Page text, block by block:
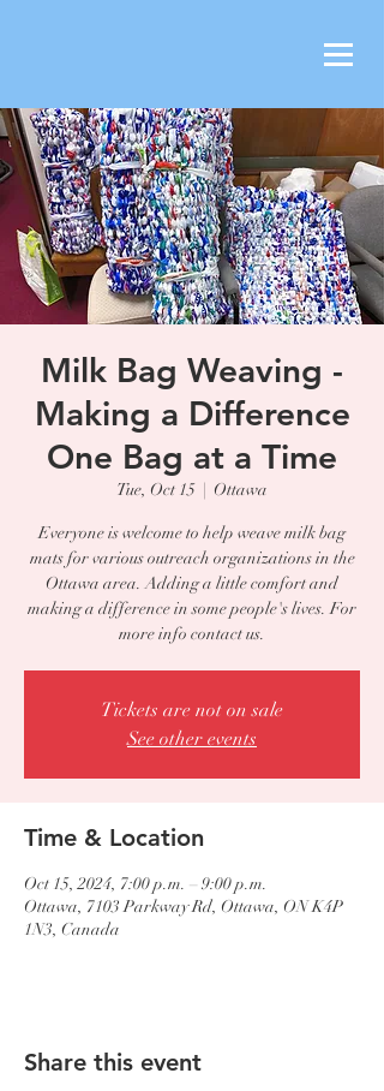
Milk Bag Weaving -
Making a Difference
One Bag at a Time
Tue, Oct 15
  |
Ottawa
Everyone is welcome to help weave milk bag
mats for various outreach organizations in the
Ottawa area. Adding a little comfort and
making a difference in some people's lives. For
more info contact us.
Tickets are not on sale
See other events
Time & Location
Oct 15, 2024, 7:00 p.m. – 9:00 p.m.
Ottawa, 7103 Parkway Rd, Ottawa, ON K4P
1N3, Canada
Share this event